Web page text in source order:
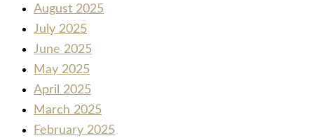
August 2025
July 2025
June 2025
May 2025
April 2025
March 2025
February 2025